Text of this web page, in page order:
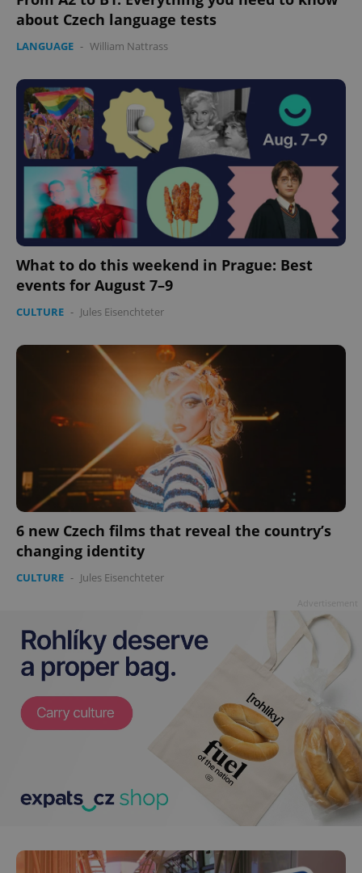
about Czech language tests
LANGUAGE - William Nattrass
What to do this weekend in Prague: Best
events for August 7–9
CULTURE - Jules Eisenchteter
6 new Czech films that reveal the country’s
changing identity
CULTURE - Jules Eisenchteter